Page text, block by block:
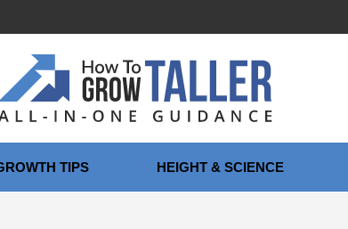
TIPS HEIGHT & SCIENCE